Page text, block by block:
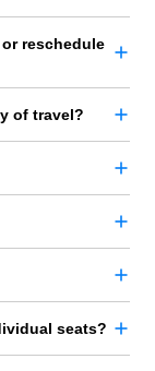
reschedule
of travel?
seats?